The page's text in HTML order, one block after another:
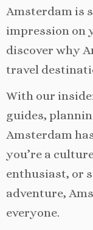
Amsterdam is
impression on
discover why
travel
With our
guides,
Amsterdam
you’re a
enthusiast, or
adventure,
everyone.